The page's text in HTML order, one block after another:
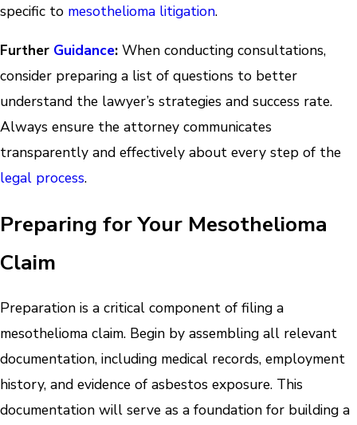
specific to mesothelioma litigation.
Further Guidance: When conducting consultations,
consider preparing a list of questions to better
understand the lawyer’s strategies and success rate.
Always ensure the attorney communicates
transparently and effectively about every step of the
legal process.
Preparing for Your Mesothelioma
Claim
Preparation is a critical component of filing a
mesothelioma claim. Begin by assembling all relevant
documentation, including medical records, employment
history, and evidence of asbestos exposure. This
documentation will serve as a foundation for building a